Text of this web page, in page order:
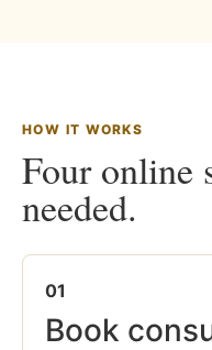
HOW IT WORKS
Four online
needed.
01
Book